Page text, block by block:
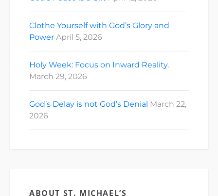
Clothe Yourself with God’s Glory and
Power April 5, 2026
Holy Week: Focus on Inward Reality.
March 29, 2026
God’s Delay is not God’s Denial March 22,
2026
ABOUT ST. MICHAEL’S